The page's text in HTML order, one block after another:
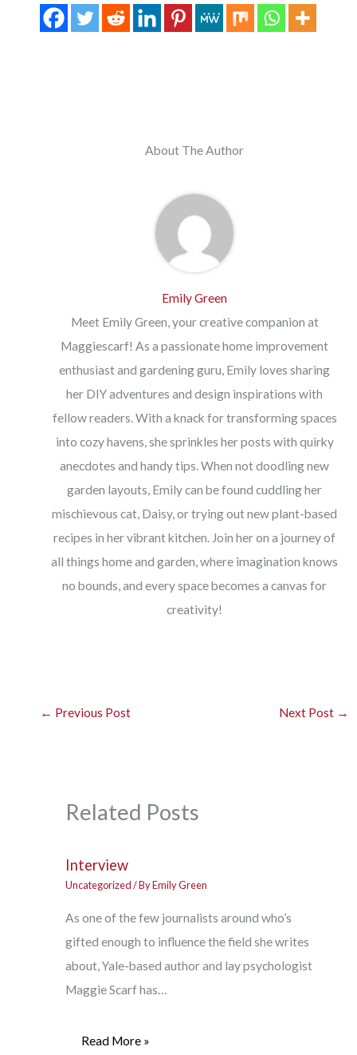
About The Author
Emily Green
Meet Emily Green, your creative companion at
Maggiescarf! As a passionate home improvement
enthusiast and gardening guru, Emily loves sharing
her DIY adventures and design inspirations with
fellow readers. With a knack for transforming spaces
into cozy havens, she sprinkles her posts with quirky
anecdotes and handy tips. When not doodling new
garden layouts, Emily can be found cuddling her
mischievous cat, Daisy, or trying out new plant-based
recipes in her vibrant kitchen. Join her on a journey of
all things home and garden, where imagination knows
no bounds, and every space becomes a canvas for
creativity!
← Previous Post Next Post →
Related Posts
Interview
Uncategorized/ ByEmily Green
As one of the few journalists around who’s
gifted enough to influence the field she writes
about, Yale-based author and lay psychologist
Maggie Scarf has…
Read More »